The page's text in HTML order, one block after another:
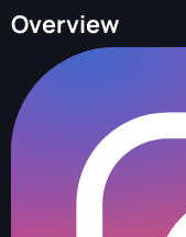
Overview